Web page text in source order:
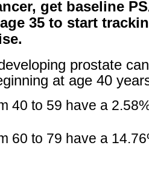
get baseline
35 to start
prostate
at age 40
40 to 59 have a
60 to 79 have a